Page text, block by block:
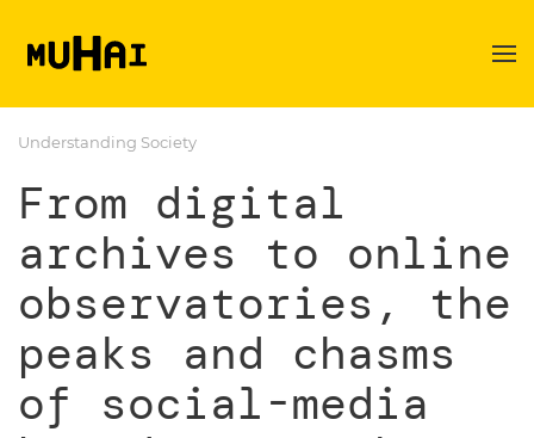
Skip to main content
Understanding Society
From digital
archives to online
observatories, the
peaks and chasms
of social-media